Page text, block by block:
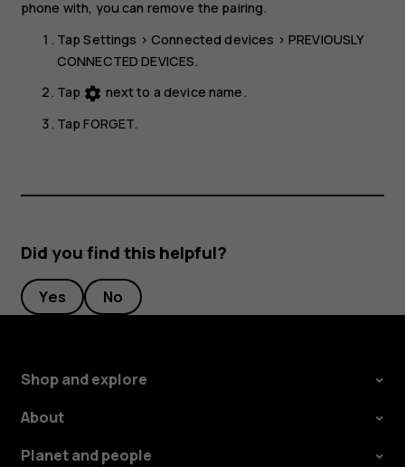
phone with, you can remove the pairing.
TapSettings >Connected devices > PREVIOUSLY
CONNECTED DEVICES.
Tap settings next to a device name.
TapFORGET.
Did you find this helpful?
Yes No
Shop and explore
About
Planet and people